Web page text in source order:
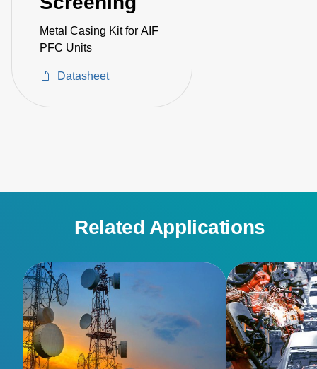
Metal Casing Kit for AIF
PFC Units
Datasheet
Related Applications